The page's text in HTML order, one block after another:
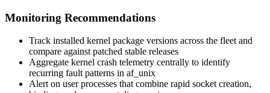
Monitoring Recommendations
Track installed kernel package versions across the fleet and
compare against patched stable releases
Aggregate kernel crash telemetry centrally to identify
recurring fault patterns in af_unix
Alert on user processes that combine rapid socket creation,